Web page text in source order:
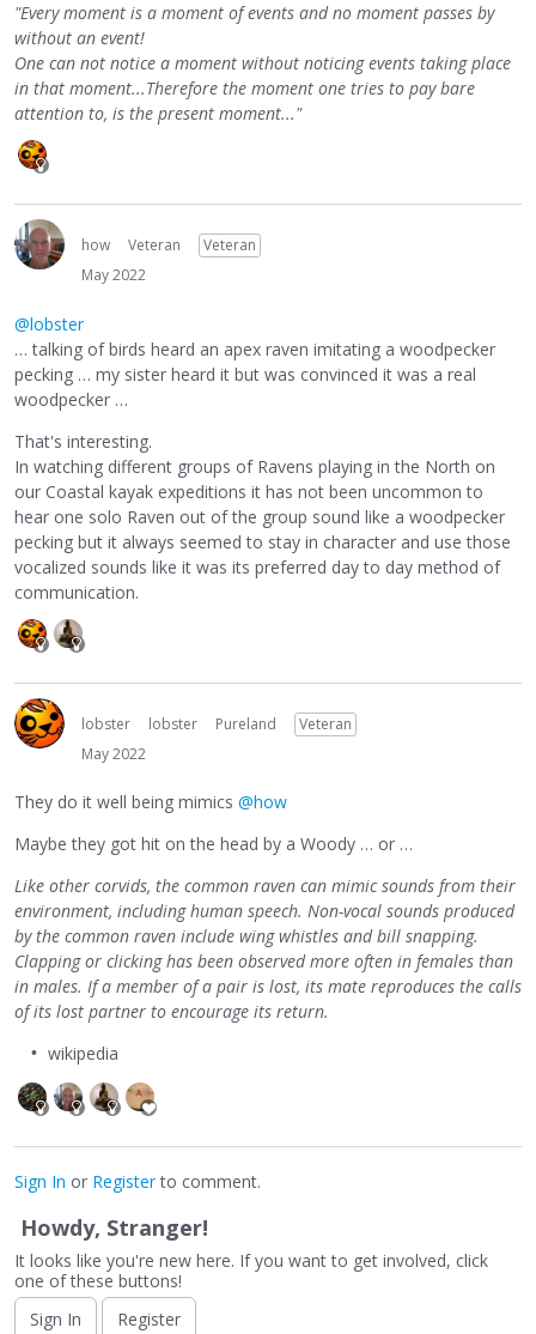
"Every moment is a moment of events and no moment passes by
without an event!
One can not notice a moment without noticing events taking place
in that moment...Therefore the moment one tries to pay bare
attention to, is the present moment..."
how Veteran
Veteran
May 2022
@lobster
… talking of birds heard an apex raven imitating a woodpecker
pecking … my sister heard it but was convinced it was a real
woodpecker …
That's interesting.
In watching different groups of Ravens playing in the North on
our Coastal kayak expeditions it has not been uncommon to
hear one solo Raven out of the group sound like a woodpecker
pecking but it always seemed to stay in character and use those
vocalized sounds like it was its preferred day to day method of
communication.
lobster lobster Pureland
Veteran
May 2022
They do it well being mimics @how
Maybe they got hit on the head by a Woody … or …
Like other corvids, the common raven can mimic sounds from their
environment, including human speech. Non-vocal sounds produced
by the common raven include wing whistles and bill snapping.
Clapping or clicking has been observed more often in females than
in males. If a member of a pair is lost, its mate reproduces the calls
of its lost partner to encourage its return.
wikipedia
Sign In or Registerto comment.
Howdy, Stranger!
It looks like you're new here. If you want to get involved, click
one of these buttons!
Sign In
Register